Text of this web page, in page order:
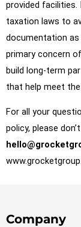
provided
taxation laws to
documentation as
primary concern
build long-term
that help meet
For all your
policy, please
Company